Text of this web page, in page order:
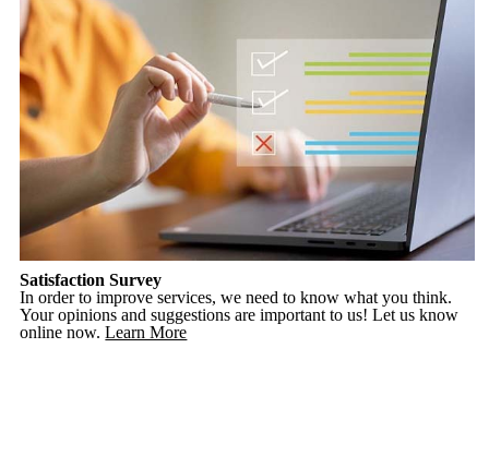
Satisfaction Survey
In order to improve services, we need to know what you think.
Your opinions and suggestions are important to us! Let us know
online now. Learn More